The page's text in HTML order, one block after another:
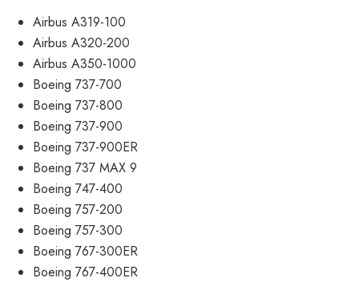
Airbus A319-100
Airbus A320-200
Airbus A350-1000
Boeing 737-700
Boeing 737-800
Boeing 737-900
Boeing 737-900ER
Boeing 737 MAX 9
Boeing 747-400
Boeing 757-200
Boeing 757-300
Boeing 767-300ER
Boeing 767-400ER